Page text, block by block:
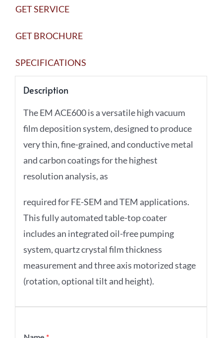
GET SERVICE
GET BROCHURE
SPECIFICATIONS
Description
The EM ACE600 is a versatile high vacuum
film deposition system, designed to produce
very thin, fine-grained, and conductive metal
and carbon coatings for the highest
resolution analysis, as
required for FE-SEM and TEM applications.
This fully automated table-top coater
includes an integrated oil-free pumping
system, quartz crystal film thickness
measurement and three axis motorized stage
(rotation, optional tilt and height).